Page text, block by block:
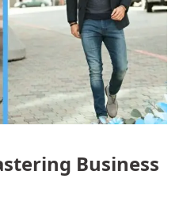
Business